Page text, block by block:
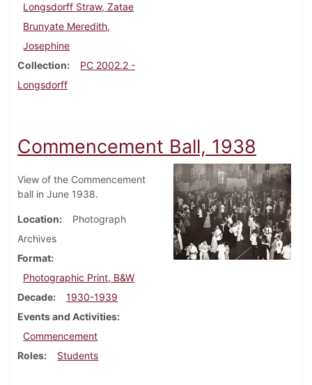
Longsdorff Straw, Zatae
Brunyate Meredith,
Josephine
Collection
PC 2002.2 -
Longsdorff
Commencement Ball, 1938
View of the Commencement
ball in June 1938.
Location
Photograph
Archives
Format
Photographic Print, B&W
Decade
1930-1939
Events and Activities
Commencement
Roles
Students